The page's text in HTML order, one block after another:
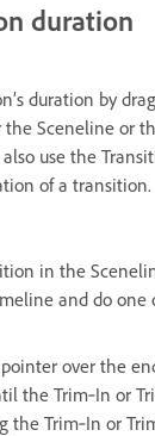
duration
duration by
Sceneline or
use the
of a transition.
in the
and do
over the
the Trim‑In or
the Trim‑In or